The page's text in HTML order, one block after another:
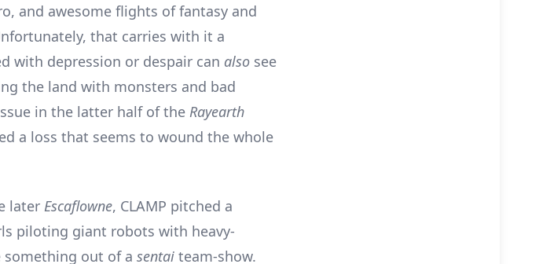
and awesome flights of fantasy and
that carries with it a
with depression or despair can also see
the land with monsters and bad
in the latter half of the Rayearth
a loss that seems to wound the whole
later Escaflowne, CLAMP pitched a
piloting giant robots with heavy-
something out of a sentai team-show.